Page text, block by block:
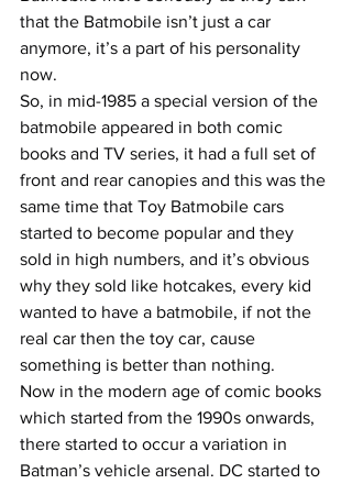
that the Batmobile isn’t just a car
anymore, it’s a part of his personality
now.
So, in mid-1985 a special version of the
batmobile appeared in both comic
books and TV series, it had a full set of
front and rear canopies and this was the
same time that Toy Batmobile cars
started to become popular and they
sold in high numbers, and it’s obvious
why they sold like hotcakes, every kid
wanted to have a batmobile, if not the
real car then the toy car, cause
something is better than nothing.
Now in the modern age of comic books
which started from the 1990s onwards,
there started to occur a variation in
Batman’s vehicle arsenal. DC started to